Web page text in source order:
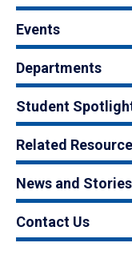
Events
Departments
Student
Related
News and Stories
Contact Us